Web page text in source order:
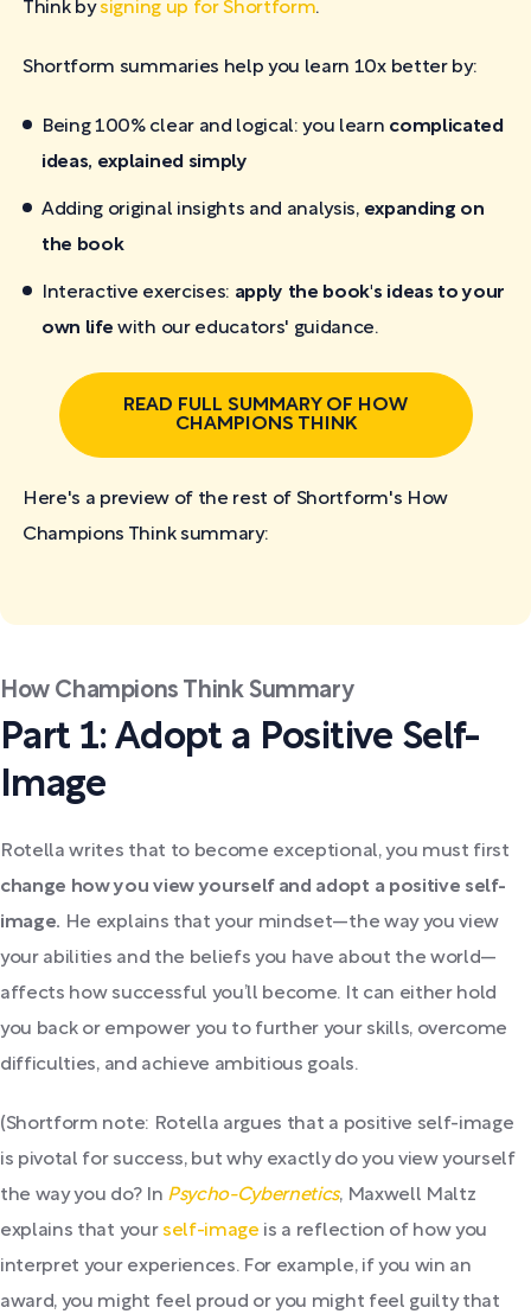
Think bysigning up for Shortform.
Shortform summaries help you learn 10x better by:
Being 100% clear and logical: you learn complicated
ideas, explained simply
Adding original insights and analysis, expanding on
the book
Interactive exercises: apply the book's ideas to your
own life with our educators' guidance.
READ FULL SUMMARY OF HOW
CHAMPIONS THINK
Here's a preview of the rest of Shortform's How
Champions Think summary:
How Champions Think Summary
Part 1: Adopt a Positive Self-
Image
Rotella writes that to become exceptional, you must first
change how you view yourself and adopt a positive self-
image. He explains that your mindset—the way you view
your abilities and the beliefs you have about the world—
affects how successful you’ll become. It can either hold
you back or empower you to further your skills, overcome
difficulties, and achieve ambitious goals.
(Shortform note: Rotella argues that a positive self-image
is pivotal for success, but why exactly do you view yourself
the way you do? In Psycho-Cybernetics, Maxwell Maltz
explains that your self-image is a reflection of how you
interpret your experiences. For example, if you win an
award, you might feel proud or you might feel guilty that